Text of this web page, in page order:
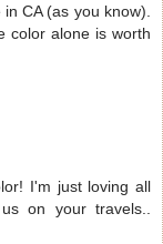
CA (as you know).
color alone is worth
I'm just loving all
on your travels..